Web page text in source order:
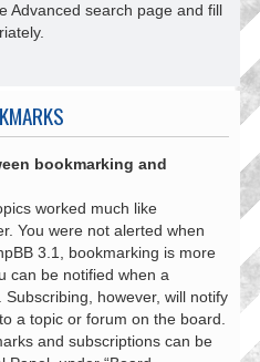
Advanced search page and fill
bookmarking and
worked much like
You were not alerted when
3.1, bookmarking is more
can be notified when a
however, will notify
a topic or forum on the board.
and subscriptions can be